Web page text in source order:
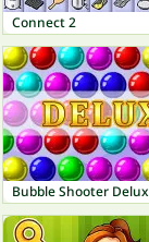
Connect 2
Bubble Shooter